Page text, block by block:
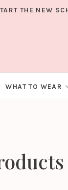
THE NEW
WHAT TO WEAR